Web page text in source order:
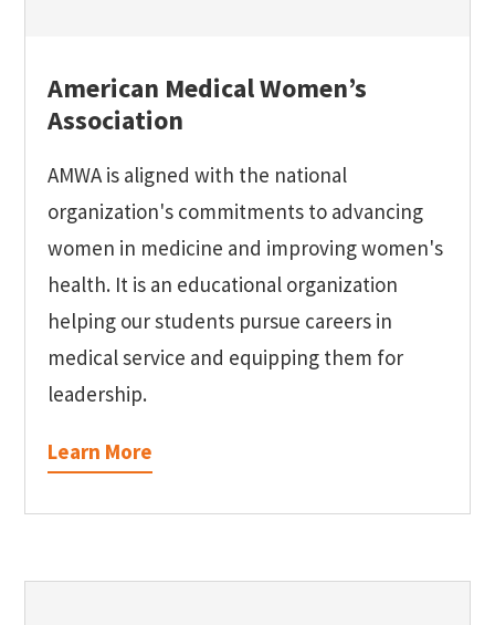
American Medical Women’s
Association
AMWA is aligned with the national
organization's commitments to advancing
women in medicine and improving women's
health. It is an educational organization
helping our students pursue careers in
medical service and equipping them for
leadership.
Learn More